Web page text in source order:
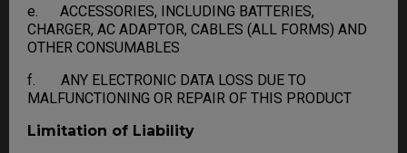
e. ACCESSORIES, INCLUDING BATTERIES,
CHARGER, AC ADAPTOR, CABLES (ALL FORMS) AND
OTHER CONSUMABLES
f. ANY ELECTRONIC DATA LOSS DUE TO
MALFUNCTIONING OR REPAIR OF THIS PRODUCT
Limitation of Liability